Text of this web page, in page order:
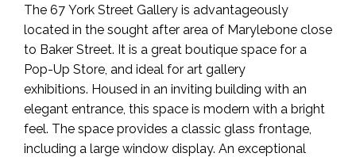
The 67 York Street Gallery is advantageously
located in the sought after area of Marylebone close
to Baker Street. It is a great boutique space for a
Pop-Up Store, and ideal for art gallery
exhibitions. Housed in an inviting building with an
elegant entrance, this space is modern with a bright
feel. The space provides a classic glass frontage,
including a large window display. An exceptional